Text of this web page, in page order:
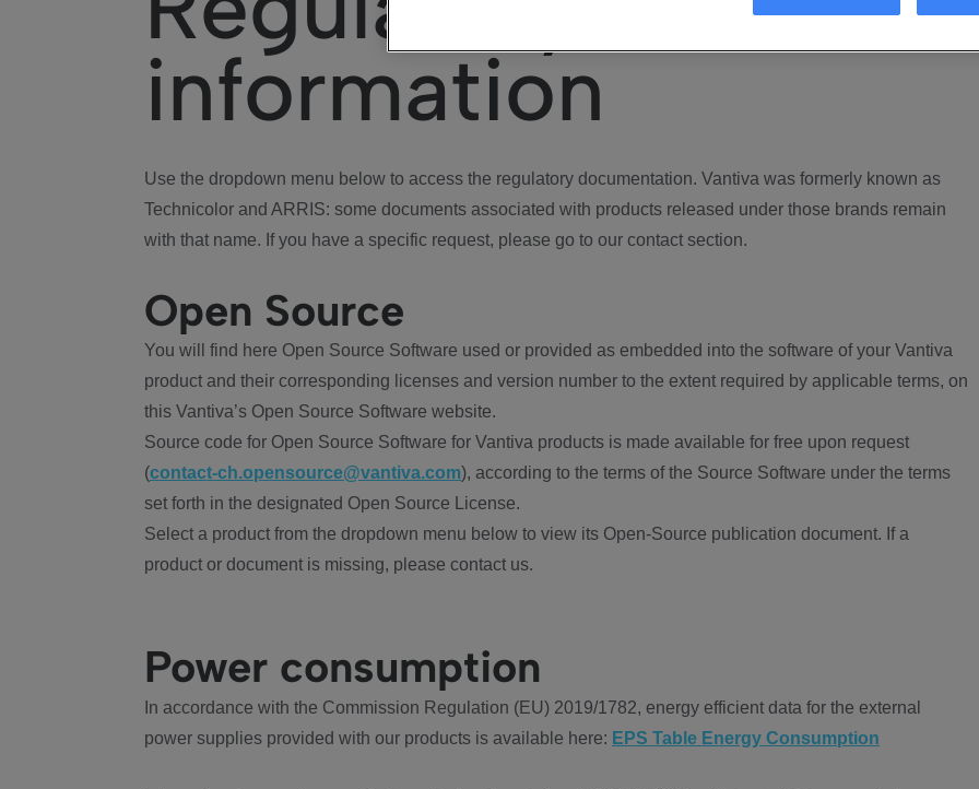
information
Use the dropdown menu below to access the regulatory documentation. Vantiva was formerly known as
Technicolor and ARRIS: some documents associated with products released under those brands remain
with that name. If you have a specific request, please go to our contact section.
Open Source
You will find here Open Source Software used or provided as embedded into the software of your Vantiva
product and their corresponding licenses and version number to the extent required by applicable terms, on
this Vantiva’s Open Source Software website.
Source code for Open Source Software for Vantiva products is made available for free upon request
(contact-ch.opensource@vantiva.com), according to the terms of the Source Software under the terms
set forth in the designated Open Source License.
Select a product from the dropdown menu below to view its Open-Source publication document. If a
product or document is missing, please contact us.
Power consumption
In accordance with the Commission Regulation (EU) 2019/1782, energy efficient data for the external
power supplies provided with our products is available here: EPS Table Energy Consumption